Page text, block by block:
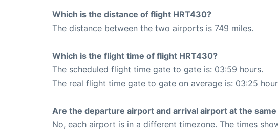
Which is the distance of flight HRT430?
The distance between the two airports is 749 miles.
Which is the flight time of flight HRT430?
The scheduled flight time gate to gate is: 03:59 hours.
The real flight time gate to gate on average is: 03:25
Are the departure airport and arrival airport at the
No, each airport is in a different timezone. The times